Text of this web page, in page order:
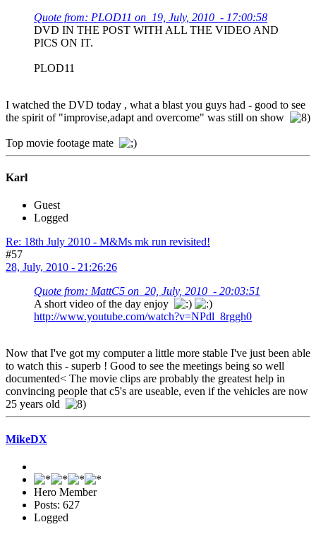
Quote from: PLOD11 on 19, July, 2010 - 17:00:58
DVD IN THE POST WITH ALL THE VIDEO AND
PICS ON IT.
PLOD11
I watched the DVD today , what a blast you guys had - good to see
the spirit of "improvise,adapt and overcome" was still on show
Top movie footage mate
Karl
Guest
Logged
Re: 18th July 2010 - M&Ms mk run revisited!
#57
28, July, 2010 - 21:26:26
Quote from: MattC5 on 20, July, 2010 - 20:03:51
A short video of the day enjoy
http://www.youtube.com/watch?v=NPdl_8rggh0
Now that I've got my computer a little more stable I've just been able
to watch this - superb ! Good to see the meetings being so well
documented< The movie clips are probably the greatest help in
convincing people that c5's are useable, even if the vehicles are now
25 years old
MikeDX
Hero Member
Posts: 627
Logged